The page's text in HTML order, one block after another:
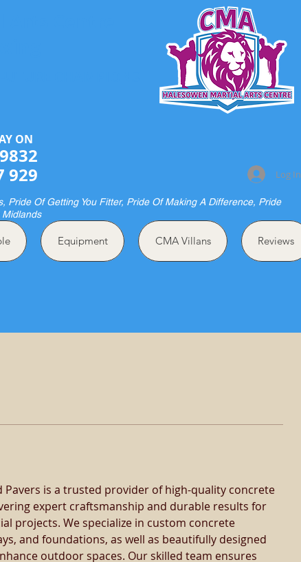
Log In
ON​​​​
929
Of Getting You Fitter, Pride Of Making A Difference, Pride
Midlands
Equipment CMA Villans Reviews
Pavers is a trusted provider of high-quality concrete
expert craftsmanship and durable results for
projects. We specialize in custom concrete
and foundations, as well as beautifully designed
outdoor spaces. Our skilled team ensures